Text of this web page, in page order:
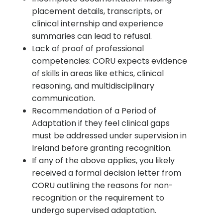
placement details, transcripts, or
clinical internship and experience
summaries can lead to refusal.
Lack of proof of professional
competencies: CORU expects evidence
of skills in areas like ethics, clinical
reasoning, and multidisciplinary
communication.
Recommendation of a Period of
Adaptation if they feel clinical gaps
must be addressed under supervision in
Ireland before granting recognition.
If any of the above applies, you likely
received a formal decision letter from
CORU outlining the reasons for non-
recognition or the requirement to
undergo supervised adaptation.